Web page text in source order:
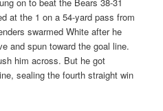
at the 1 on a 54-yard pass from
swarmed White after he
and spun toward the goal line.
him across. But he got
sealing the fourth straight win